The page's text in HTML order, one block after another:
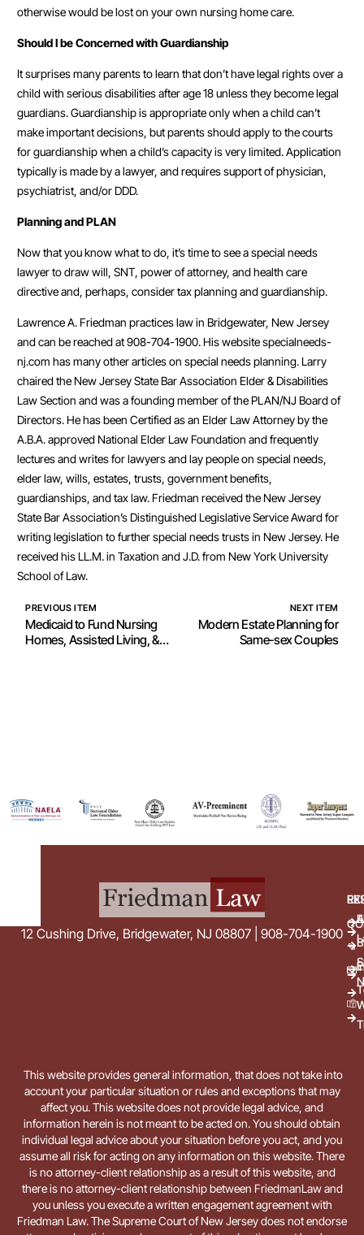
otherwise would be lost on your own nursing home care.
Should I be Concerned with Guardianship
It surprises many parents to learn that don’t have legal rights over a
child with serious disabilities after age 18 unless they become legal
guardians. Guardianship is appropriate only when a child can’t
make important decisions, but parents should apply to the courts
for guardianship when a child’s capacity is very limited. Application
typically is made by a lawyer, and requires support of physician,
psychiatrist, and/or DDD.
Planning and PLAN
Now that you know what to do, it’s time to see a special needs
lawyer to draw will, SNT, power of attorney, and health care
directive and, perhaps, consider tax planning and guardianship.
Lawrence A. Friedman practices law in Bridgewater, New Jersey
and can be reached at 908-704-1900. His website specialneeds-
nj.com has many other articles on special needs planning. Larry
chaired the New Jersey State Bar Association Elder & Disabilities
Law Section and was a founding member of the PLAN/NJ Board of
Directors. He has been Certified as an Elder Law Attorney by the
A.B.A. approved National Elder Law Foundation and frequently
lectures and writes for lawyers and lay people on special needs,
elder law, wills, estates, trusts, government benefits,
guardianships, and tax law. Friedman received the New Jersey
State Bar Association’s Distinguished Legislative Service Award for
writing legislation to further special needs trusts in New Jersey. He
received his LL.M. in Taxation and J.D. from New York University
School of Law.
PREVIOUS ITEM
Medicaid to Fund Nursing
Homes, Assisted Living, &
NEXT ITEM
Modern Estate Planning for
Same-sex Couples
12 Cushing Drive, Bridgewater, NJ 08807 | 908-704-1900
This website provides general information, that does not take into
account your particular situation or rules and exceptions that may
affect you. This website does not provide legal advice, and
information herein is not meant to be acted on. You should obtain
individual legal advice about your situation before you act, and you
assume all risk for acting on any information on this website. There
is no attorney-client relationship as a result of this website, and
there is no attorney-client relationship between FriedmanLaw and
you unless you execute a written engagement agreement with
Friedman Law. The Supreme Court of New Jersey does not endorse